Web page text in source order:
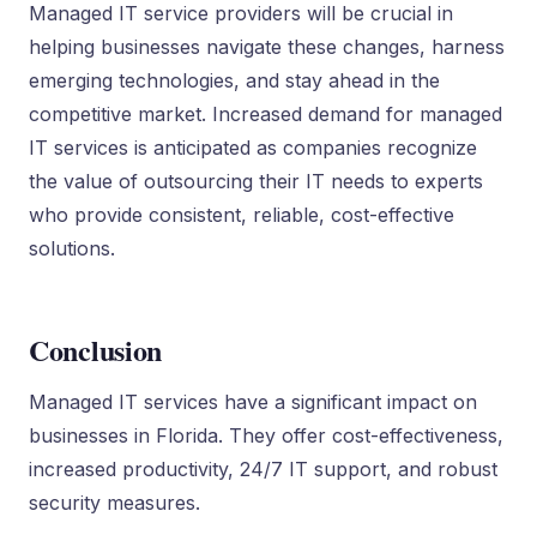
Managed IT service providers will be crucial in
helping businesses navigate these changes, harness
emerging technologies, and stay ahead in the
competitive market. Increased demand for managed
IT services is anticipated as companies recognize
the value of outsourcing their IT needs to experts
who provide consistent, reliable, cost-effective
solutions.
Conclusion
Managed IT services have a significant impact on
businesses in Florida. They offer cost-effectiveness,
increased productivity, 24/7 IT support, and robust
security measures.